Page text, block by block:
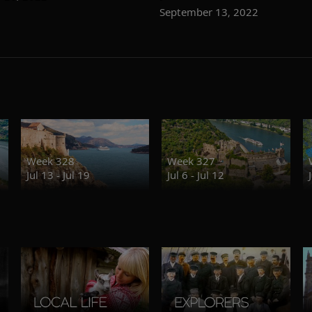
September 13, 2022
Week 328
Jul 13 - Jul 19
Week 327
Jul 6 - Jul 12